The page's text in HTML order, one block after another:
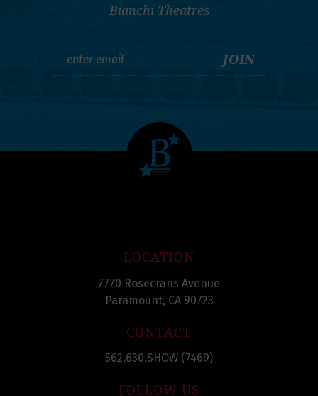
Bianchi Theatres
LOCATION
7770 Rosecrans Avenue
Paramount, CA 90723
CONTACT
562.630.SHOW (7469)
FOLLOW US